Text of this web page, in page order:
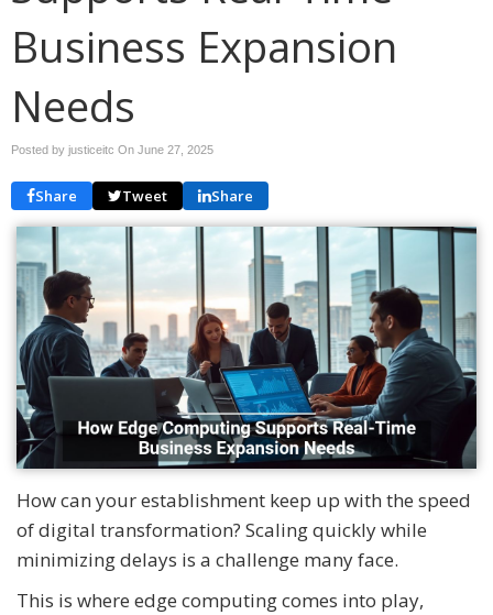
Business Expansion
Needs
Posted by justiceitc On June 27, 2025
Share Tweet Share
How can your establishment keep up with the speed
of digital transformation? Scaling quickly while
minimizing delays is a challenge many face.
This is where edge computing comes into play,